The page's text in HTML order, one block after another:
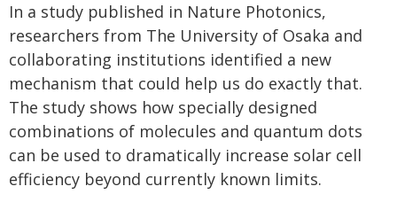
In a study published in Nature Photonics,
researchers from The University of Osaka and
collaborating institutions identified a new
mechanism that could help us do exactly that.
The study shows how specially designed
combinations of molecules and quantum dots
can be used to dramatically increase solar cell
efficiency beyond currently known limits.